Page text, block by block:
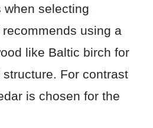
when selecting
using a
like Baltic birch for
For contrast
is chosen for the